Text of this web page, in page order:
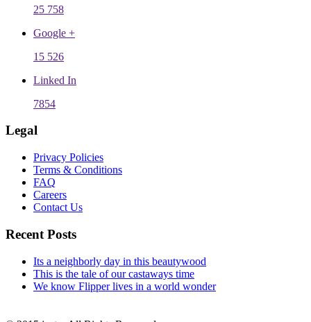
25 758
Google +
15 526
Linked In
7854
Legal
Privacy Policies
Terms & Conditions
FAQ
Careers
Contact Us
Recent Posts
Its a neighborly day in this beautywood
This is the tale of our castaways time
We know Flipper lives in a world wonder